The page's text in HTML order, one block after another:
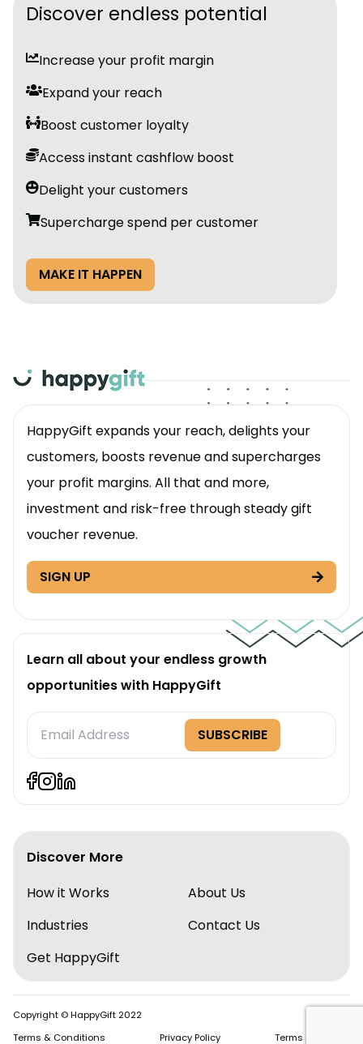
Discover endless potential
Increase your profit margin
Expand your reach
Boost customer loyalty
Access instant cashflow boost
Delight your customers
Supercharge spend per customer
MAKE IT HAPPEN
HappyGift expands your reach, delights your
customers, boosts revenue and supercharges
your profit margins. All that and more,
investment and risk-free through steady gift
voucher revenue.
SIGN UP
Learn all about your endless growth
opportunities with HappyGift
Subscription
SUBSCRIBE
Discover More
How it Works
About Us
Industries
Contact Us
Get HappyGift
Copyright © HappyGift 2022
Terms & Conditions
Privacy Policy Terms of Service